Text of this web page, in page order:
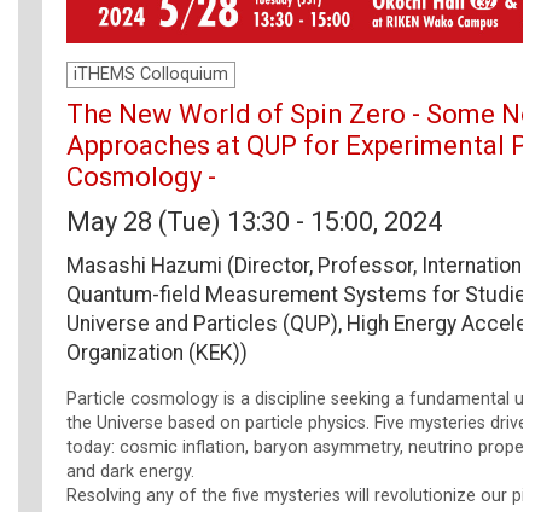
iTHEMS Colloquium
The New World of Spin Zero - Some
Approaches at QUP for Experimental
Cosmology -
May 28 (Tue) 13:30 - 15:00, 2024
Masashi Hazumi (Director, Professor,
Quantum-field Measurement Systems for
Universe and Particles (QUP), High Energy
Organization (KEK))
Particle cosmology is a discipline seeking a fundamental
the Universe based on particle physics. Five mysteries drive
today: cosmic inflation, baryon asymmetry, neutrino
and dark energy.
Resolving any of the five mysteries will revolutionize our